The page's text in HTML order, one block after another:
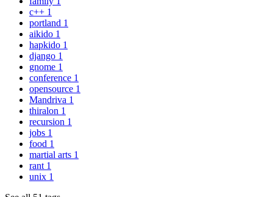
c++ 1
portland 1
aikido 1
hapkido 1
django 1
gnome 1
conference 1
opensource 1
Mandriva 1
thiralon 1
recursion 1
jobs 1
food 1
martial arts 1
rant 1
unix 1